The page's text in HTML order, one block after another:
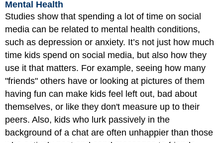
Mental Health
Studies show that spending a lot of time on social
media can be related to mental health conditions,
such as depression or anxiety. It’s not just how much
time kids spend on social media, but also how they
use it that matters. For example, seeing how many
"friends" others have or looking at pictures of them
having fun can make kids feel left out, bad about
themselves, or like they don't measure up to their
peers. Also, kids who lurk passively in the
background of a chat are often unhappier than those